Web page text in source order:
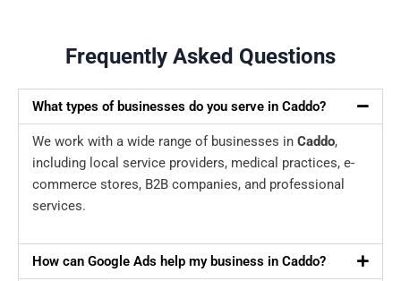
Frequently Asked Questions
What types of businesses do you serve in Caddo?
We work with a wide range of businesses in Caddo,
including local service providers, medical practices, e-
commerce stores, B2B companies, and professional
services.
How can Google Ads help my business in Caddo?